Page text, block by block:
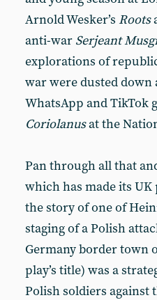
Arnold Wesker’s Roots
anti-war Serjeant
explorations of
war were dusted down
WhatsApp and TikTok
Coriolanusat the
Pan through all that
which has made its
the story of one of
staging of a Polish
Germany border town
play’s title) was a
Polish soldiers against